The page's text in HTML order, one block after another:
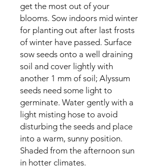
get the most out of your
blooms. Sow indoors mid winter
for planting out after last frosts
of winter have passed. Surface
sow seeds onto a well draining
soil and cover lightly with
another 1 mm of soil; Alyssum
seeds need some light to
germinate. Water gently with a
light misting hose to avoid
disturbing the seeds and place
into a warm, sunny position.
Shaded from the afternoon sun
in hotter climates.